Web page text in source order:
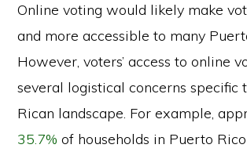
Online voting would likely make
and more accessible to many
However, voters’ access to online
several logistical concerns specific
Rican landscape. For example,
35.7% of households in Puerto